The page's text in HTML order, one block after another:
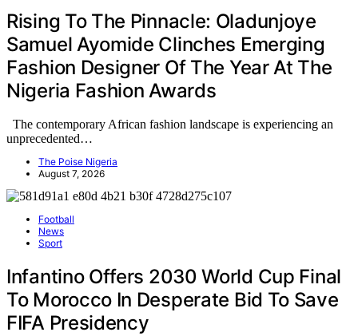
Rising To The Pinnacle: Oladunjoye
Samuel Ayomide Clinches Emerging
Fashion Designer Of The Year At The
Nigeria Fashion Awards
The contemporary African fashion landscape is experiencing an
unprecedented…
The Poise Nigeria
August 7, 2026
Football
News
Sport
Infantino Offers 2030 World Cup Final
To Morocco In Desperate Bid To Save
FIFA Presidency